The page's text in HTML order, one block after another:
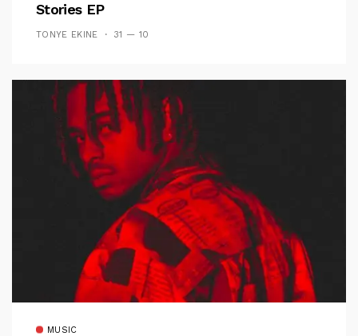
Stories EP
TONYE EKINE 31 — 10
MUSIC